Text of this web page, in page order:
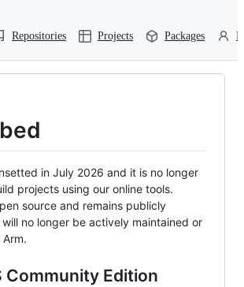
Repositories Projects Packages
in July 2026 and it is no longer
projects using our online tools.
source and remains publicly
no longer be actively maintained or
Community Edition